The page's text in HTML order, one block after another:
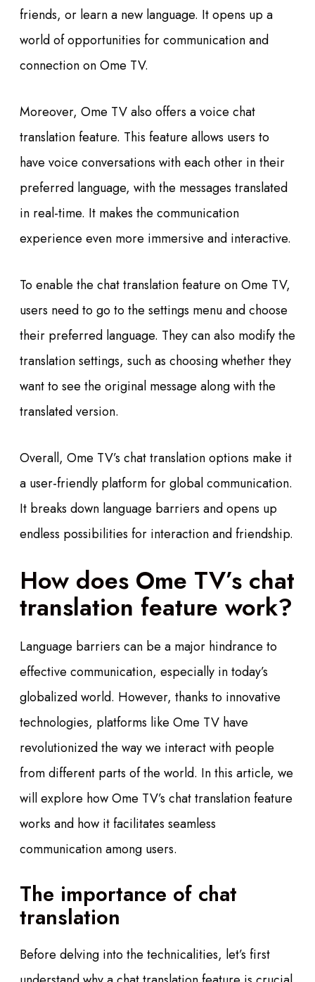
friends, or learn a new language. It opens up a
world of opportunities for communication and
connection on Ome TV.
Moreover, Ome TV also offers a voice chat
translation feature. This feature allows users to
have voice conversations with each other in their
preferred language, with the messages translated
in real-time. It makes the communication
experience even more immersive and interactive.
To enable the chat translation feature on Ome TV,
users need to go to the settings menu and choose
their preferred language. They can also modify the
translation settings, such as choosing whether they
want to see the original message along with the
translated version.
Overall, Ome TV’s chat translation options make it
a user-friendly platform for global communication.
It breaks down language barriers and opens up
endless possibilities for interaction and friendship.
How does Ome TV’s chat
translation feature work?
Language barriers can be a major hindrance to
effective communication, especially in today’s
globalized world. However, thanks to innovative
technologies, platforms like Ome TV have
revolutionized the way we interact with people
from different parts of the world. In this article, we
will explore how Ome TV’s chat translation feature
works and how it facilitates seamless
communication among users.
The importance of chat
translation
Before delving into the technicalities, let’s first